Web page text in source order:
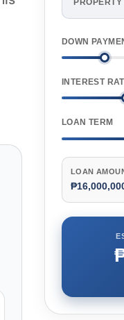
DOWN
INTEREST
LOAN TERM
LOAN